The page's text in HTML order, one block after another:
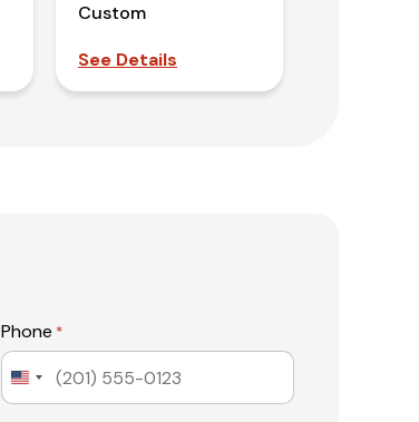
Custom
See Details
Phone *
United